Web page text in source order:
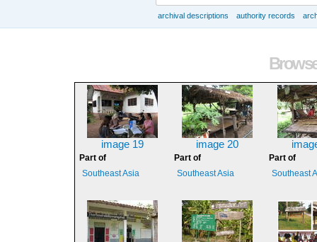
archival descriptions authority records
image 19
Part of
Southeast Asia
image 20
Part of
Southeast Asia
Part of
Southeast